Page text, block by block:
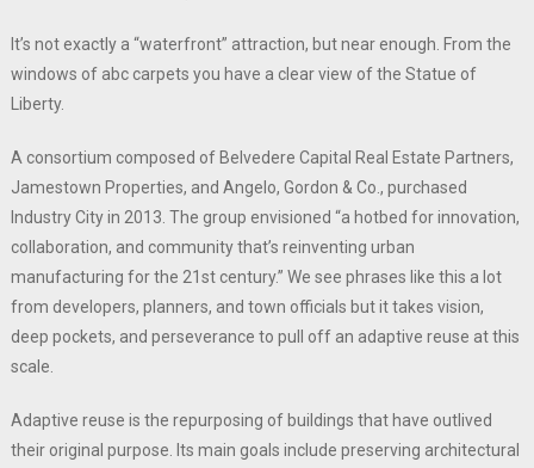
It’s not exactly a “waterfront” attraction, but near enough. From the
windows of abc carpets you have a clear view of the Statue of
Liberty.
A consortium composed of Belvedere Capital Real Estate Partners,
Jamestown Properties, and Angelo, Gordon & Co., purchased
Industry City in 2013. The group envisioned “a hotbed for innovation,
collaboration, and community that’s reinventing urban
manufacturing for the 21st century.” We see phrases like this a lot
from developers, planners, and town officials but it takes vision,
deep pockets, and perseverance to pull off an adaptive reuse at this
scale.
Adaptive reuse is the repurposing of buildings that have outlived
their original purpose. Its main goals include preserving architectural